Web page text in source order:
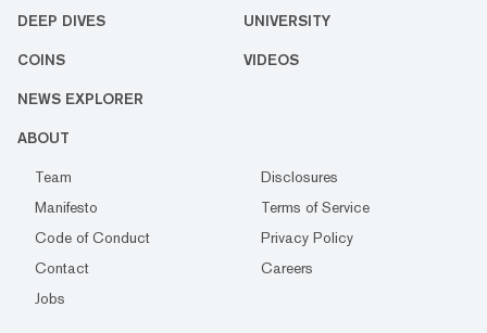
DEEP DIVES UNIVERSITY
COINS VIDEOS
NEWS EXPLORER
ABOUT
Team
Disclosures
Manifesto
Terms of Service
Code of Conduct
Privacy Policy
Contact
Careers
Jobs